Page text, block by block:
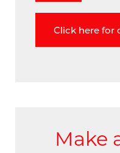
Click here for
Make